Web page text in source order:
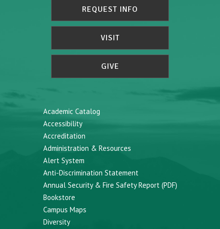
REQUEST INFO
VISIT
GIVE
Academic Catalog
Accessibility
Accreditation
Administration & Resources
Alert System
Anti-Discrimination Statement
Annual Security & Fire Safety Report (PDF)
Bookstore
Campus Maps
Diversity